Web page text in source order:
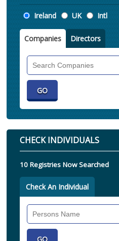
Location
Ireland UK Intl
Companies Directors
CHECK INDIVIDUALS
10 Registries Now Searched
Check An Individual